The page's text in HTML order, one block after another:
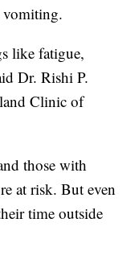
vomiting.
like fatigue,
Dr. Rishi P.
Clinic of
those with
at risk. But even
time outside